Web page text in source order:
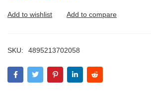
SKU: 4895213702058